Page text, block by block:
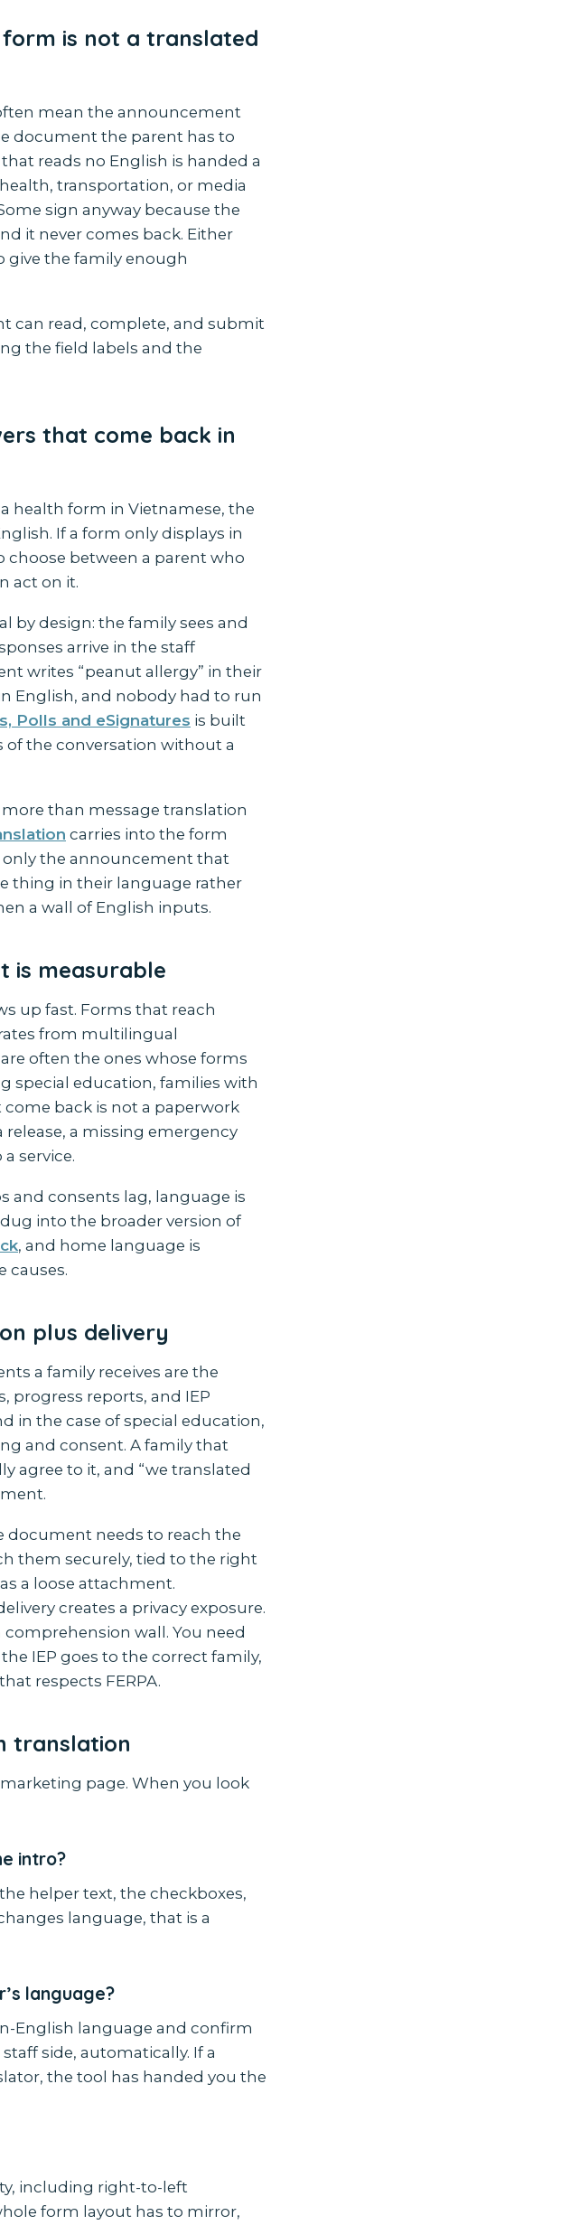
is not a translated
mean the announcement
document the parent has to
reads no English is handed a
transportation, or media
sign anyway because the
it never comes back. Either
give the family enough
can read, complete, and submit
the field labels and the
that come back in
health form in Vietnamese, the
If a form only displays in
choose between a parent who
act on it.
by design: the family sees and
arrive in the staff
writes “peanut allergy” in their
English, and nobody had to run
Polls and eSignatures is built
of the conversation without a
than message translation
carries into the form
the announcement that
thing in their language rather
a wall of English inputs.
is measurable
up fast. Forms that reach
from multilingual
often the ones whose forms
special education, families with
back is not a paperwork
a missing emergency
service.
and consents lag, language is
into the broader version of
, and home language is
causes.
plus delivery
a family receives are the
progress reports, and IEP
in the case of special education,
and consent. A family that
agree to it, and “we translated
document needs to reach the
them securely, tied to the right
a loose attachment.
creates a privacy exposure.
wall. You need
IEP goes to the correct family,
respects FERPA.
translation
page. When you look
intro?
helper text, the checkboxes,
language, that is a
language?
English language and confirm
side, automatically. If a
the tool has handed you the
including right-to-left
form layout has to mirror,